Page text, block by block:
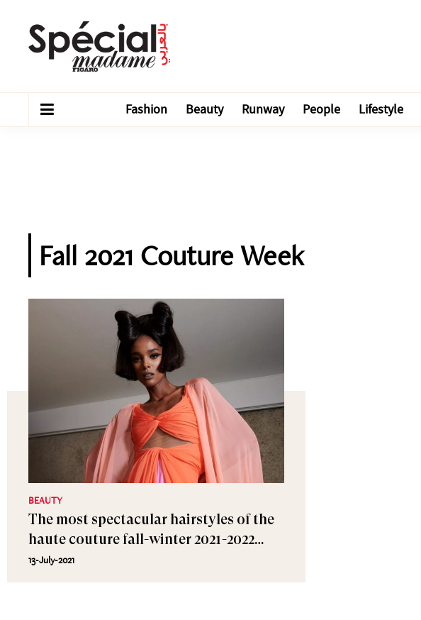
Fashion Beauty Runway People Lifestyle
Fall 2021 Couture Week
BEAUTY
The most spectacular hairstyles of the
haute couture fall-winter 2021-2022
shows
13-July-2021